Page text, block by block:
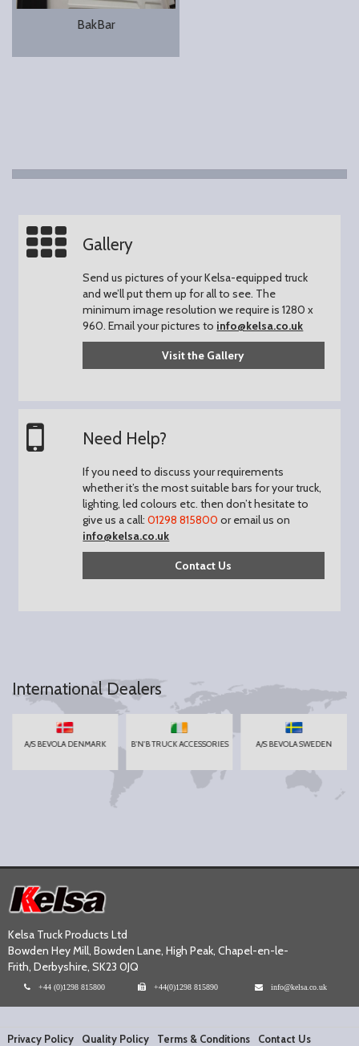
BakBar
Gallery
Send us pictures of your Kelsa-equipped truck
and we’ll put them up for all to see. The
minimum image resolution we require is 1280 x
960.Email your pictures to info@kelsa.co.uk
Visit the Gallery
Need Help?
If you need to discuss your requirements
whether it’s the most suitable bars for your truck,
lighting, led colours etc. then don’t hesitate to
give us a call:01298 815800 or email us on
info@kelsa.co.uk
Contact Us
International Dealers
A/S BEVOLA DENMARK B'N'B TRUCK ACCESSORIES A/S BEVOLA SWEDEN
Kelsa Truck Products Ltd
Bowden Hey Mill, Bowden Lane, High Peak, Chapel-en-le-
Frith, Derbyshire, SK23 0JQ
+44 (0)1298 815800 +44(0)1298 815890 info@kelsa.co.uk
Privacy Policy Quality Policy Terms & Conditions Contact Us